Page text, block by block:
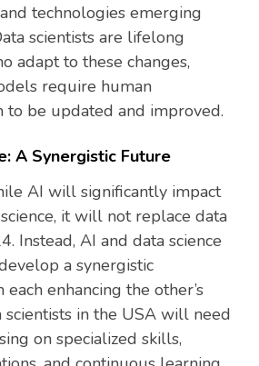
technologies emerging
scientists are lifelong
adapt to these changes,
require human
to be updated and improved.
A Synergistic Future
AI will significantly impact
it will not replace data
Instead, AI and data science
a synergistic
enhancing the other’s
scientists in the USA will need
on specialized skills,